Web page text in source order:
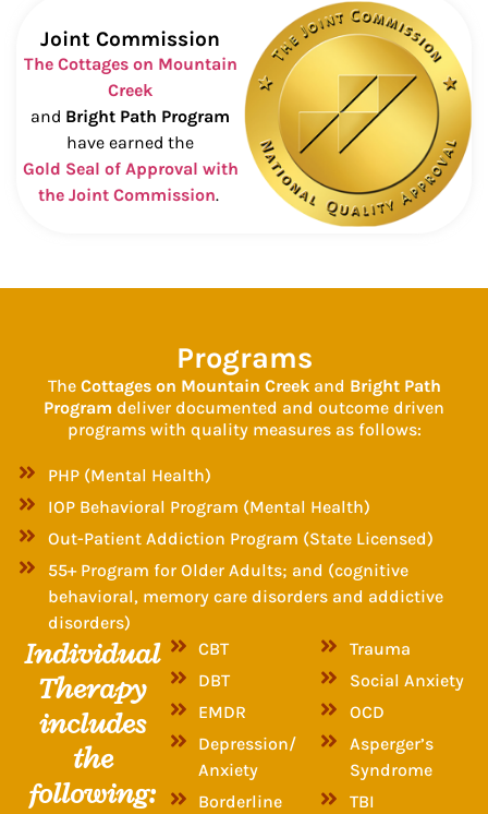
Joint Commission
The Cottages on Mountain
Creek
and Bright Path Program
have earned the
Gold Seal of Approval with
the Joint Commission.
Programs
The Cottages on Mountain Creekand Bright Path
Program deliver documented and outcome driven
programs with quality measures as follows:
PHP (Mental Health)
IOP Behavioral Program (Mental Health)
Out-Patient Addiction Program (State Licensed)
55+ Program for Older Adults; and (cognitive
behavioral, memory care disorders and addictive
disorders)
Individual
Therapy
includes
the
following:
CBT
DBT
EMDR
Depression/
Anxiety
Borderline
Trauma
Social Anxiety
OCD
Asperger’s
Syndrome
TBI